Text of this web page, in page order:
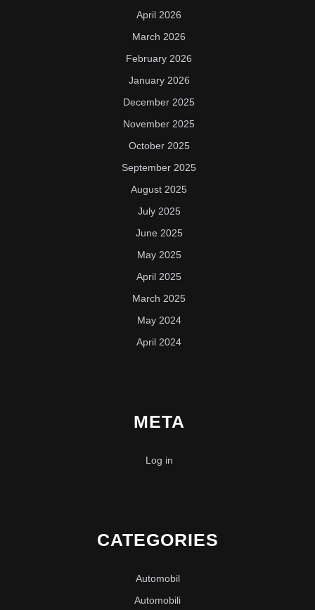
April 2026
March 2026
February 2026
January 2026
December 2025
November 2025
October 2025
September 2025
August 2025
July 2025
June 2025
May 2025
April 2025
March 2025
May 2024
April 2024
META
Log in
CATEGORIES
Automobil
Automobili